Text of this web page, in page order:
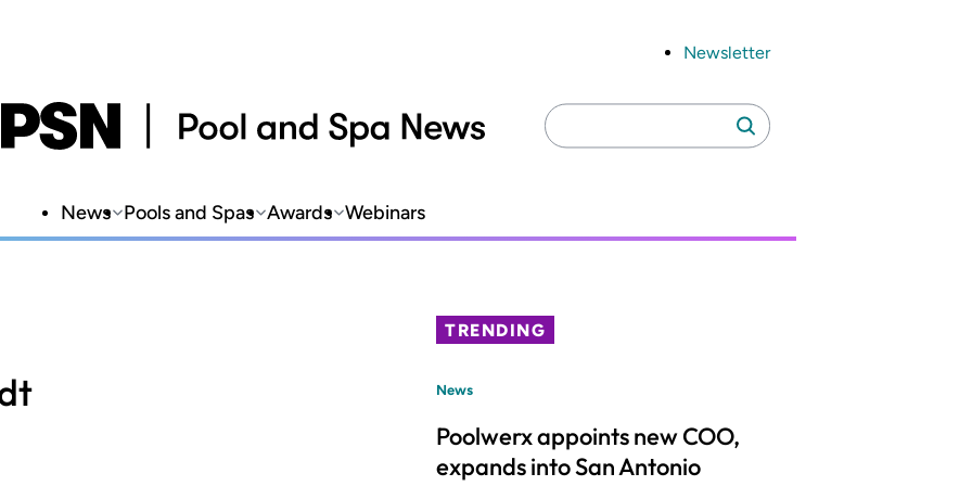
Newsletter
Search
for:
Search
News Pools and Spas Awards Webinars
TRENDING
News
Poolwerx appoints new COO,
expands into San Antonio